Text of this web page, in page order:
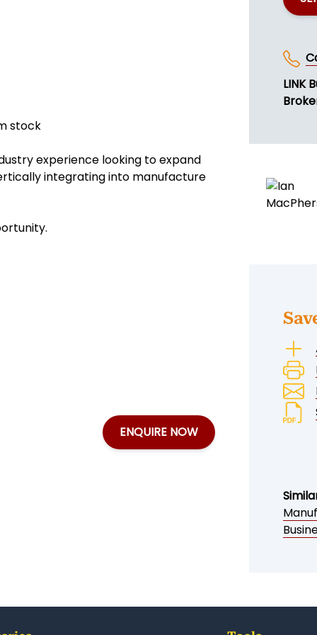
stock
experience looking to expand
integrating into manufacture
ENQUIRE NOW
LINK